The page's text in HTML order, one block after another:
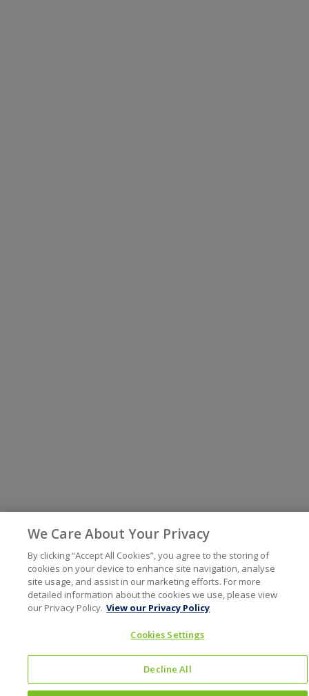
We Care About Your Privacy
By clicking “Accept All Cookies”, you agree to the storing of
cookies on your device to enhance site navigation, analyse
site usage, and assist in our marketing efforts. For more
detailed information about the cookies we use, please view
our Privacy Policy. View our Privacy Policy
Cookies Settings
Decline All